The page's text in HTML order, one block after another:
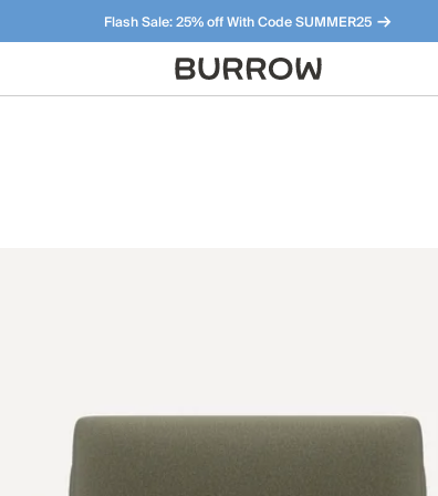
Flash Sale: 25% off With Code SUMMER25
Furniture that just makes sense. Meet our bestsellers.